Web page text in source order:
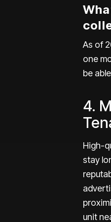
As of
one
be
4.
High-
stay
unit